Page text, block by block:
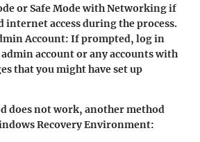
orSafe Mode with Networkingif
internet access during the process.
Account: If prompted, log in
account or any accounts with
that you might have set up
does not work, another method
Recovery Environment: